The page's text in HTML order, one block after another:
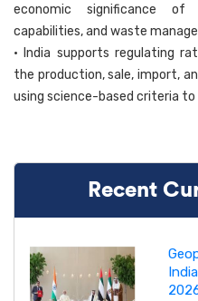
economic significance of
capabilities, and waste
• India supports regulating
the production, sale, import,
using science-based criteria
Recent